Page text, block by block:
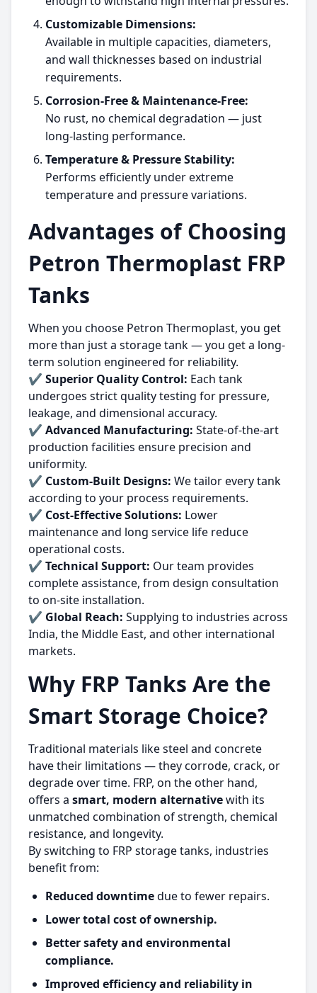
Customizable Dimensions:
Available in multiple capacities, diameters,
and wall thicknesses based on industrial
requirements.
Corrosion-Free & Maintenance-Free:
No rust, no chemical degradation — just
long-lasting performance.
Temperature & Pressure Stability:
Performs efficiently under extreme
temperature and pressure variations.
Advantages of Choosing
Petron Thermoplast FRP
Tanks
When you choose Petron Thermoplast, you get
more than just a storage tank — you get a long-
term solution engineered for reliability.
✔ Superior Quality Control: Each tank
undergoes strict quality testing for pressure,
leakage, and dimensional accuracy.
✔ Advanced Manufacturing: State-of-the-art
production facilities ensure precision and
uniformity.
✔ Custom-Built Designs: We tailor every tank
according to your process requirements.
✔ Cost-Effective Solutions: Lower
maintenance and long service life reduce
operational costs.
✔ Technical Support: Our team provides
complete assistance, from design consultation
to on-site installation.
✔ Global Reach: Supplying to industries across
India, the Middle East, and other international
markets.
Why FRP Tanks Are the
Smart Storage Choice?
Traditional materials like steel and concrete
have their limitations — they corrode, crack, or
degrade over time. FRP, on the other hand,
offers a smart, modern alternativewith its
unmatched combination of strength, chemical
resistance, and longevity.
By switching to FRP storage tanks, industries
benefit from:
Reduced downtimedue to fewer repairs.
Lower total cost of ownership.
Better safety and environmental
compliance.
Improved efficiency and reliability in